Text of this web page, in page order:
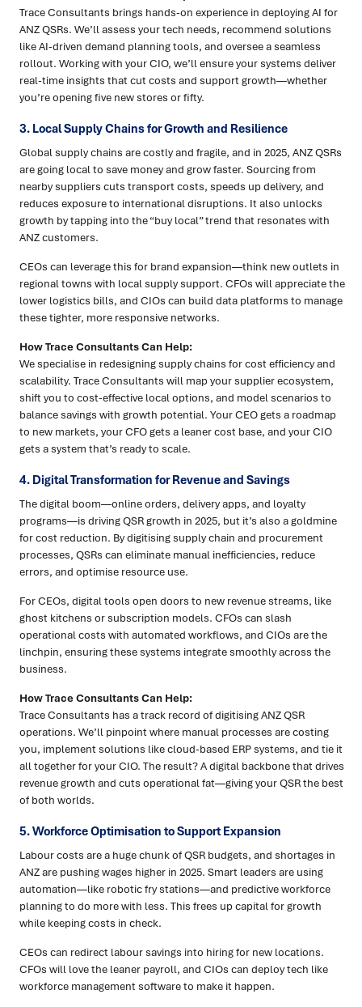
Trace Consultants brings hands-on experience in deploying AI for
ANZ QSRs. We’ll assess your tech needs, recommend solutions
like AI-driven demand planning tools, and oversee a seamless
rollout. Working with your CIO, we’ll ensure your systems deliver
real-time insights that cut costs and support growth—whether
you’re opening five new stores or fifty.
3. Local Supply Chains for Growth and Resilience
Global supply chains are costly and fragile, and in 2025, ANZ QSRs
are going local to save money and grow faster. Sourcing from
nearby suppliers cuts transport costs, speeds up delivery, and
reduces exposure to international disruptions. It also unlocks
growth by tapping into the “buy local” trend that resonates with
ANZ customers.
CEOs can leverage this for brand expansion—think new outlets in
regional towns with local supply support. CFOs will appreciate the
lower logistics bills, and CIOs can build data platforms to manage
these tighter, more responsive networks.
How Trace Consultants Can Help:
We specialise in redesigning supply chains for cost efficiency and
scalability. Trace Consultants will map your supplier ecosystem,
shift you to cost-effective local options, and model scenarios to
balance savings with growth potential. Your CEO gets a roadmap
to new markets, your CFO gets a leaner cost base, and your CIO
gets a system that’s ready to scale.
4. Digital Transformation for Revenue and Savings
The digital boom—online orders, delivery apps, and loyalty
programs—is driving QSR growth in 2025, but it’s also a goldmine
for cost reduction. By digitising supply chain and procurement
processes, QSRs can eliminate manual inefficiencies, reduce
errors, and optimise resource use.
For CEOs, digital tools open doors to new revenue streams, like
ghost kitchens or subscription models. CFOs can slash
operational costs with automated workflows, and CIOs are the
linchpin, ensuring these systems integrate smoothly across the
business.
How Trace Consultants Can Help:
Trace Consultants has a track record of digitising ANZ QSR
operations. We’ll pinpoint where manual processes are costing
you, implement solutions like cloud-based ERP systems, and tie it
all together for your CIO. The result? A digital backbone that drives
revenue growth and cuts operational fat—giving your QSR the best
of both worlds.
5. Workforce Optimisation to Support Expansion
Labour costs are a huge chunk of QSR budgets, and shortages in
ANZ are pushing wages higher in 2025. Smart leaders are using
automation—like robotic fry stations—and predictive workforce
planning to do more with less. This frees up capital for growth
while keeping costs in check.
CEOs can redirect labour savings into hiring for new locations.
CFOs will love the leaner payroll, and CIOs can deploy tech like
workforce management software to make it happen.